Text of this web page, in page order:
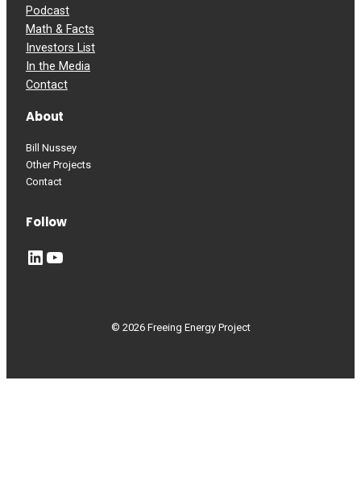
Podcast
Math & Facts
Investors List
In the Media
Contact
About
Bill Nussey
Other Projects
Contact
Follow
LinkedIn YouTube
© 2026 Freeing Energy Project